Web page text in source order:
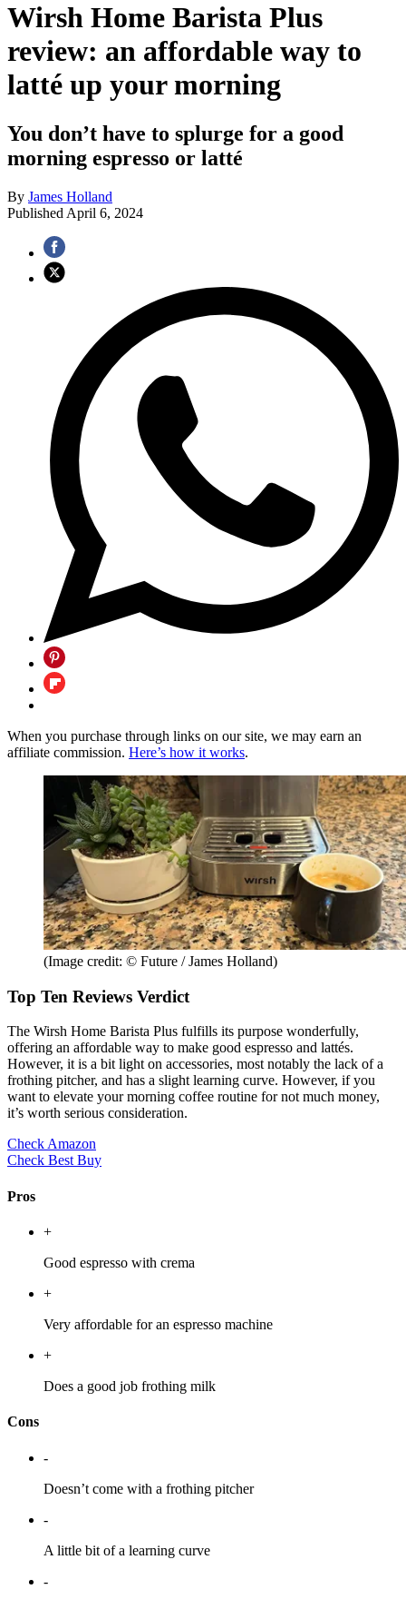
Wirsh Home Barista Plus
review: an affordable way to
latté up your morning
You don’t have to splurge for a good
morning espresso or latté
By James Holland
Published April 6, 2024
When you purchase through links on our site, we may earn an
affiliate commission. Here’s how it works.
(Image credit: © Future / James Holland)
Top Ten Reviews Verdict
The Wirsh Home Barista Plus fulfills its purpose wonderfully,
offering an affordable way to make good espresso and lattés.
However, it is a bit light on accessories, most notably the lack of a
frothing pitcher, and has a slight learning curve. However, if you
want to elevate your morning coffee routine for not much money,
it’s worth serious consideration.
Check Amazon
Check Best Buy
Pros
+
Good espresso with crema
+
Very affordable for an espresso machine
+
Does a good job frothing milk
Cons
-
Doesn’t come with a frothing pitcher
-
A little bit of a learning curve
-